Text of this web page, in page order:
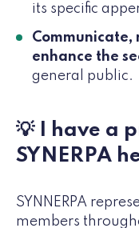
its specific
Communicate,
enhance the
general public.
💡 I have a
SYNERPA
SYNNERPA
members